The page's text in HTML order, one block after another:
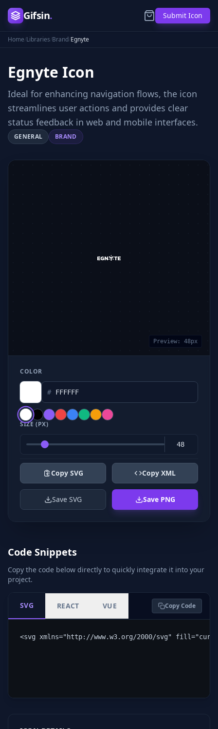
Gifsin. Submit Icon
Home/Libraries/Brand/Egnyte
Egnyte Icon
Ideal for enhancing navigation flows, the icon
streamlines user actions and provides clear
status feedback in web and mobile interfaces.
GENERAL BRAND
Preview: 48px
COLOR
#
SIZE (PX)
Copy SVG Copy XML
Save SVG Save PNG
Code Snippets
Copy the code below directly to quickly integrate it into your
project.
SVG REACT VUE Copy Code
<svg xmlns="http://www.w3.org/2000/svg"